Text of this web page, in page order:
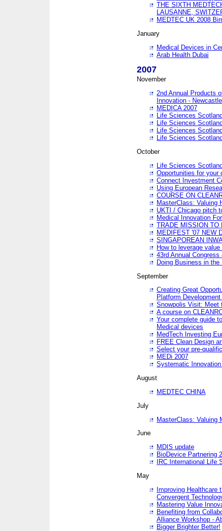
THE SIXTH
LAUSANNE,
MEDTEC UK 2008
January
Medical Devices in
Arab Health Dubai
2007
November
2nd Annual Products
Innovation -
MEDICA 2007
Life Sciences
Life Sciences
Life Sciences
Life Sciences
October
Life Sciences
Opportunities for your
Connect Investment
Using European
COURSE ON
MasterClass: Valuing
UKTI / Chicago pitch
Medical Innovation
TRADE MISSION TO
MEDIFEST '07 NEW
SINGAPOREAN
How to leverage
43rd Annual
Doing Business in the
September
Creating Great
Platform
Snowpolis Visit: Meet
A course on
Your complete guide
Medical devices
MedTech Investing
FREE Clean Design
Select your pre-
MEDi 2007
Systematic
August
MEDTEC CHINA
July
MasterClass: Valuing
June
MDIS update
BioDevice Partnering
IRC International Life
May
Improving Healthcare
Convergent
Mastering Value
Benefiting from
Alliance Workshop -
Bigger Brighter Better!